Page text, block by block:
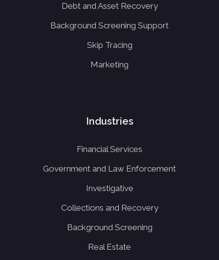
Debt and Asset Recovery
Background Screening Support
Skip Tracing
Marketing
Industries
Financial Services
Government and Law Enforcement
Investigative
Collections and Recovery
Background Screening
Real Estate